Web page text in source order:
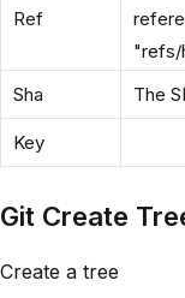
Ref
"refs/
Sha
The
Key
Git Create
Create a tree